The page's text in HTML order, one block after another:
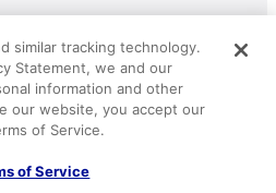
Design, and The Roaming Gnome
trademarks of Travelscape LLC.
similar tracking technology.
Statement, we and our
information and other
our website, you accept our
of Service.
of Service